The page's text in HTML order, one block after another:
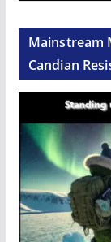
Mainstream
Candian